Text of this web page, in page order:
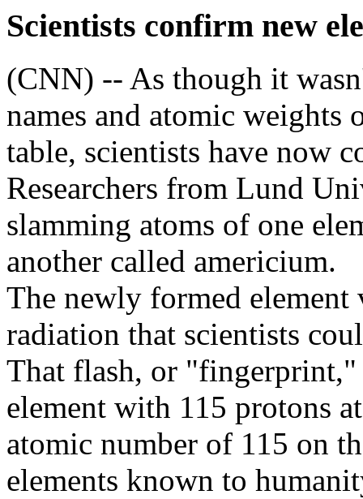
Scientists confirm new
(CNN) -- As though it
names and atomic weights
table, scientists have now
Researchers from Lund
slamming atoms of one
another called americium.
The newly formed
radiation that scientists
That flash, or "fingerprint,"
element with 115 protons
atomic number of 115 on
elements known to